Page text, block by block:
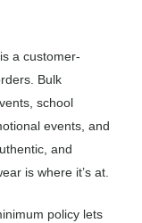
a customer-
Bulk
school
events, and
and
is where it’s at.
policy lets